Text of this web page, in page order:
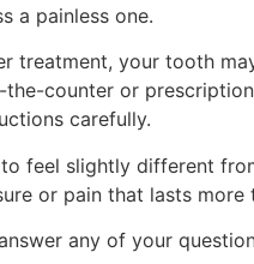
a painless one.
treatment, your tooth
counter or
carefully.
feel slightly different
or pain that lasts
any of your